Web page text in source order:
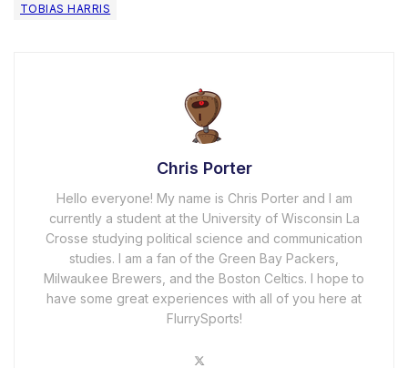
TOBIAS HARRIS
Chris Porter
Hello everyone! My name is Chris Porter and I am
currently a student at the University of Wisconsin La
Crosse studying political science and communication
studies. I am a fan of the Green Bay Packers,
Milwaukee Brewers, and the Boston Celtics. I hope to
have some great experiences with all of you here at
FlurrySports!